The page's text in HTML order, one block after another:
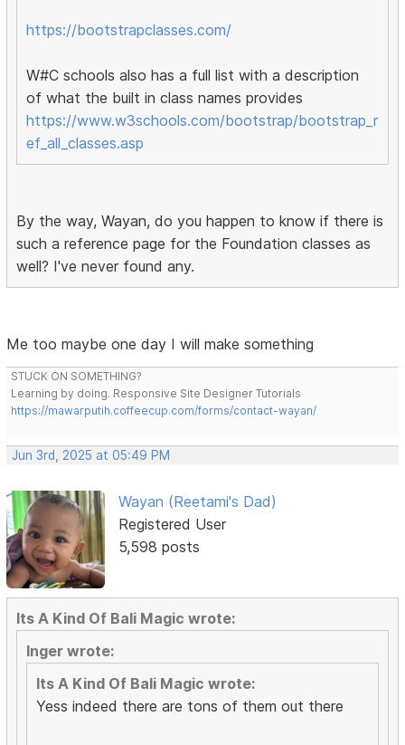
https://bootstrapclasses.com/
W#C schools also has a full list with a description
of what the built in class names provides
https://www.w3schools.com/bootstrap/bootstrap_r
ef_all_classes.asp
By the way, Wayan, do you happen to know if there is
such a reference page for the Foundation classes as
well? I've never found any.
Me too maybe one day I will make something
STUCK ON SOMETHING?
Learning by doing. Responsive Site Designer Tutorials
https://mawarputih.coffeecup.com/forms/contact-wayan/
Jun 3rd, 2025 at 05:49 PM
Wayan (Reetami's Dad)
Registered User
5,598 posts
Its A Kind Of Bali Magic wrote:
Inger wrote:
Its A Kind Of Bali Magic wrote:
Yess indeed there are tons of them out there